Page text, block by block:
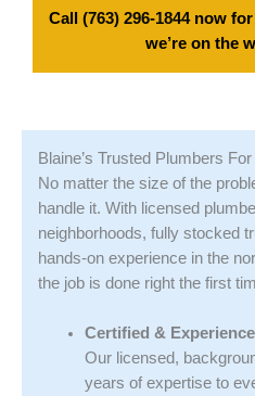
Call (763) 296-1844 now
we’re on the
Blaine’s Trusted Plumbers
No matter the size of the
handle it. With licensed
neighborhoods, fully stocked
hands-on experience in the
the job is done right the first
Certified &
Our licensed,
years of expertise to